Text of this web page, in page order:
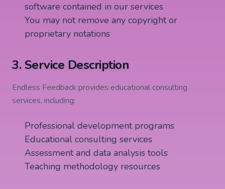
software contained in our services
You may not remove any copyright or
proprietary notations
3. Service Description
Endless Feedback provides educational consulting
services, including:
Professional development programs
Educational consulting services
Assessment and data analysis tools
Teaching methodology resources